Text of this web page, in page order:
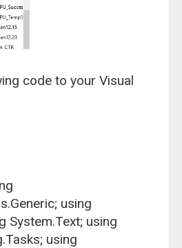
code to your Visual
using
System.Text; using
using